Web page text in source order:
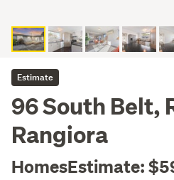
Estimate
96 South Belt,
Rangiora
HomesEstimate: